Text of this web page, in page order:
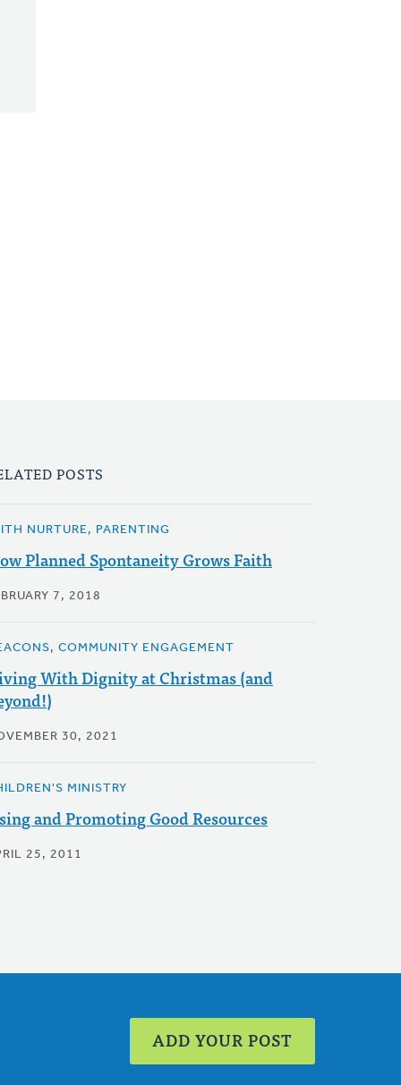
POSTS
NURTURE, PARENTING
Planned Spontaneity Grows Faith
7, 2018
COMMUNITY ENGAGEMENT
With Dignity at Christmas (and
30, 2021
MINISTRY
and Promoting Good Resources
25, 2011
ADD YOUR POST